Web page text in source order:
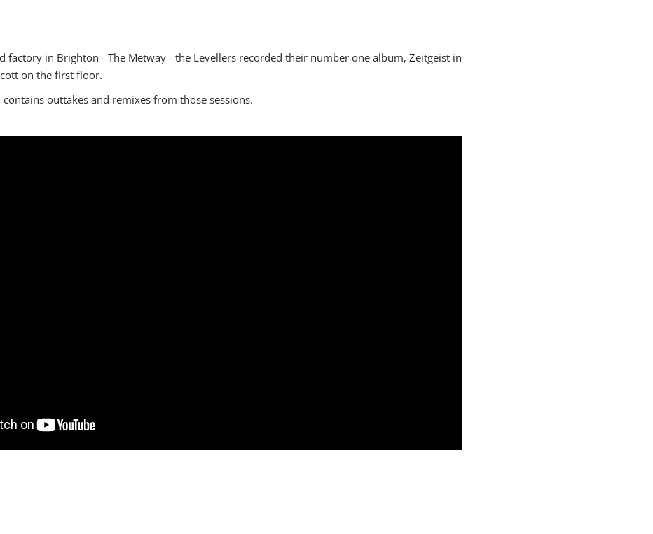
factory in Brighton - The Metway - the Levellers recorded their number one album, Zeitgeist in
on the first floor.
outtakes and remixes from those sessions.